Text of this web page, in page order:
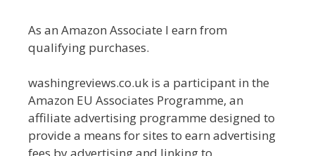
As an Amazon Associate I earn from
qualifying purchases.
washingreviews.co.uk is a participant in the
Amazon EU Associates Programme, an
affiliate advertising programme designed to
provide a means for sites to earn advertising